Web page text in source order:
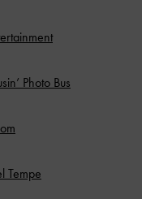
Photo Bus
Tempe